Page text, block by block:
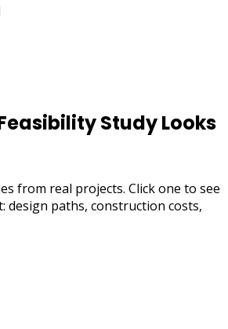
Study Looks
from real projects. Click one to see
design paths, construction costs,